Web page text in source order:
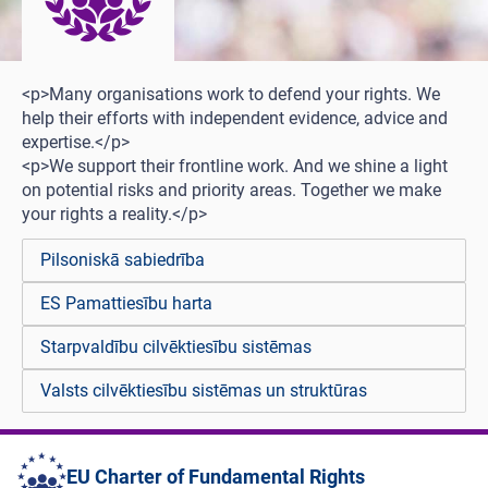
<p>Many organisations work to defend your rights. We
help their efforts with independent evidence, advice and
expertise.</p>
<p>We support their frontline work. And we shine a light
on potential risks and priority areas. Together we make
your rights a reality.</p>
Pilsoniskā sabiedrība
ES Pamattiesību harta
Starpvaldību cilvēktiesību sistēmas
Valsts cilvēktiesību sistēmas un struktūras
EU Charter of Fundamental Rights